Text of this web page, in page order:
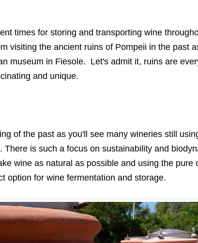
times for storing and transporting wine
visiting the ancient ruins of Pompeii in the past
museum in Fiesole. Let's admit it, ruins are
and unique.
of the past as you'll see many wineries still
There is such a focus on sustainability and
wine as natural as possible and using the pure
option for wine fermentation and storage.